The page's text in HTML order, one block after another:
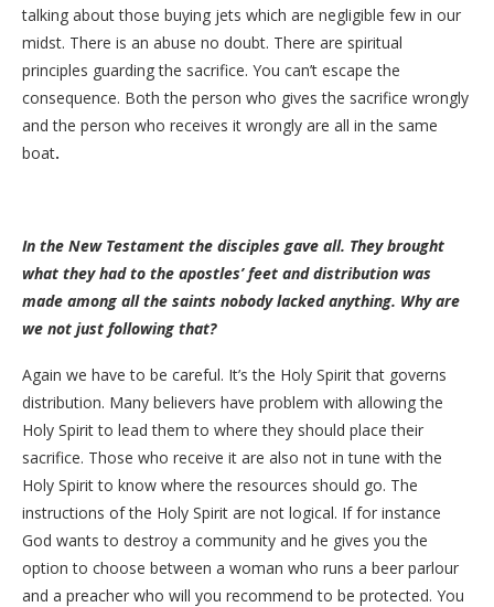
talking about those buying jets which are negligible few in our
midst. There is an abuse no doubt. There are spiritual
principles guarding the sacrifice. You can’t escape the
consequence. Both the person who gives the sacrifice wrongly
and the person who receives it wrongly are all in the same
boat.
In the New Testament the disciples gave all. They brought
what they had to the apostles’ feet and distribution was
made among all the saints nobody lacked anything. Why are
we not just following that?
Again we have to be careful. It’s the Holy Spirit that governs
distribution. Many believers have problem with allowing the
Holy Spirit to lead them to where they should place their
sacrifice. Those who receive it are also not in tune with the
Holy Spirit to know where the resources should go. The
instructions of the Holy Spirit are not logical. If for instance
God wants to destroy a community and he gives you the
option to choose between a woman who runs a beer parlour
and a preacher who will you recommend to be protected. You